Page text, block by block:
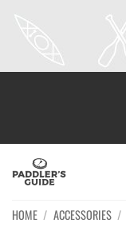
HOME / ACCESSORIES /